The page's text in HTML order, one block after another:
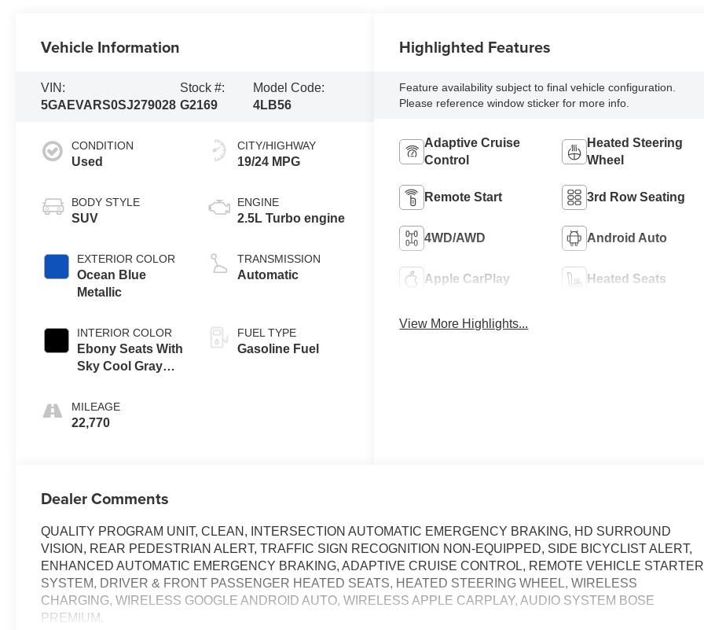
Vehicle Information
VIN:
5GAEVARS0SJ279028
Stock #:
G2169
Model Code:
4LB56
CONDITION
Used
BODY STYLE
SUV
EXTERIOR COLOR
Ocean Blue
Metallic
INTERIOR COLOR
Ebony Seats With
Sky Cool Gray
Interior Accents,
Leatherette Seats
MILEAGE
22,770
CITY/HIGHWAY
19/24 MPG
ENGINE
2.5L Turbo engine
TRANSMISSION
Automatic
FUEL TYPE
Gasoline Fuel
Highlighted Features
Feature availability subject to final vehicle configuration.
Please reference window sticker for more info.
Adaptive Cruise
Control
Heated Steering
Wheel
Remote Start 3rd Row Seating
4WD/AWD Android Auto
Apple CarPlay Heated Seats
View More Highlights...
Dealer Comments
QUALITY PROGRAM UNIT, CLEAN, INTERSECTION AUTOMATIC EMERGENCY BRAKING, HD SURROUND
VISION, REAR PEDESTRIAN ALERT, TRAFFIC SIGN RECOGNITION NON-EQUIPPED, SIDE BICYCLIST ALERT,
ENHANCED AUTOMATIC EMERGENCY BRAKING, ADAPTIVE CRUISE CONTROL, REMOTE VEHICLE STARTER
SYSTEM, DRIVER & FRONT PASSENGER HEATED SEATS, HEATED STEERING WHEEL, WIRELESS
CHARGING, WIRELESS GOOGLE ANDROID AUTO, WIRELESS APPLE CARPLAY, AUDIO SYSTEM BOSE
PREMIUM,